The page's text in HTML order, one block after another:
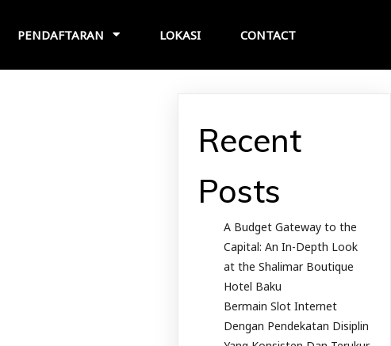
PENDAFTARAN LOKASI CONTACT
Recent
Posts
A Budget Gateway to the
Capital: An In-Depth Look
at the Shalimar Boutique
Hotel Baku
Bermain Slot Internet
Dengan Pendekatan Disiplin